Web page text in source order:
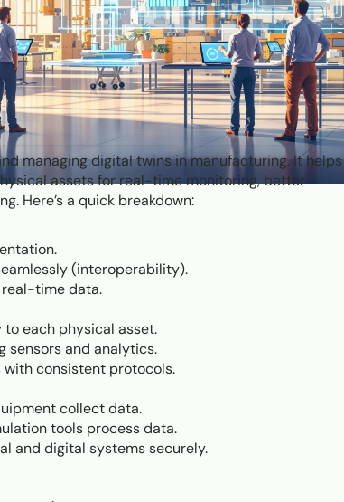
managing digital twins in manufacturing. It helps
assets for real-time monitoring, better
Here’s a quick breakdown:
(interoperability).
time data.
each physical asset.
sensors and analytics.
consistent protocols.
collect data.
tools process data.
and digital systems securely.